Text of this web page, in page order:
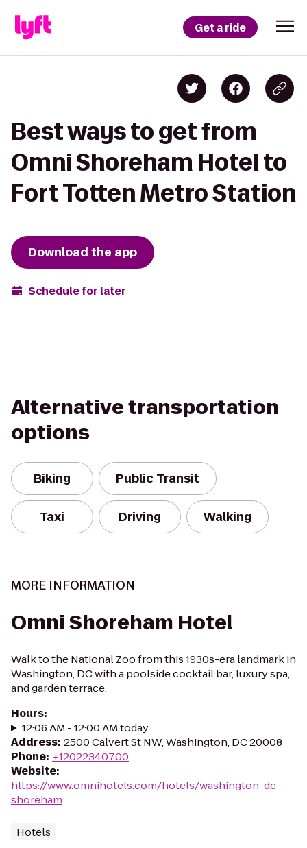
Get a ride
Best ways to get from
Omni Shoreham Hotel to
Fort Totten Metro Station
Download the app
Schedule for later
Alternative transportation
options
Biking Public Transit
Taxi Driving Walking
MORE INFORMATION
Omni Shoreham Hotel
Walk to the National Zoo from this 1930s-era landmark in
Washington, DC with a poolside cocktail bar, luxury spa,
and garden terrace.
Hours:
12:06 AM - 12:00 AM today
Address: 2500 Calvert St NW, Washington, DC 20008
Phone: +12022340700
Website:
https://www.omnihotels.com/hotels/washington-dc-
shoreham
Hotels